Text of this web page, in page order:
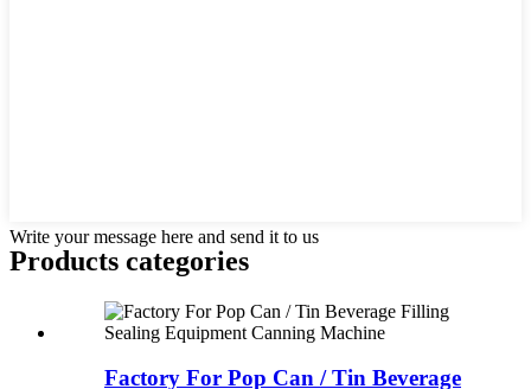
Write your message here and send it to us
Products categories
Factory For Pop Can / Tin Beverage